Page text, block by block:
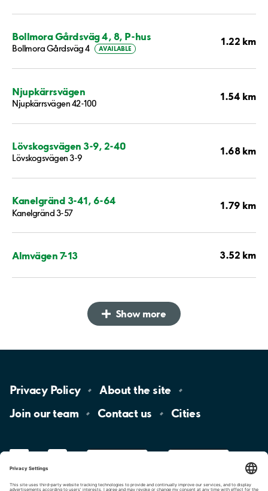
Bollmora Gårdsväg 4, 8, P-hus
Bollmora Gårdsväg 4 AVAILABLE
1.22 km
Njupkärrsvägen
Njupkärrsvägen 42-100
1.54 km
Lövskogsvägen 3-9, 2-40
Lövskogsvägen 3-9
1.68 km
Kanelgränd 3-41, 6-64
Kanelgränd 3-57
1.79 km
Almvägen 7-13 3.52 km
Show more
Privacy Policy About the site
Join ourteam Contact us Cities